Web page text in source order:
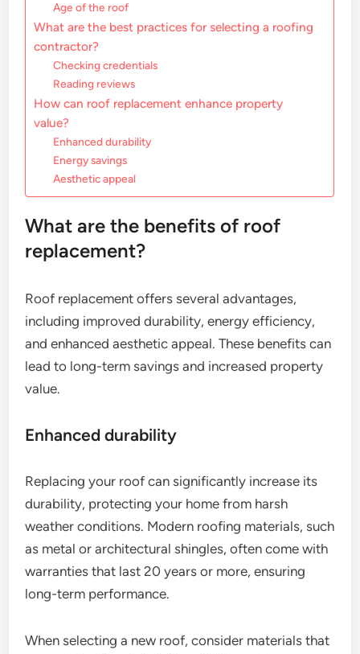
Age of the roof
What are the best practices for selecting a roofing
contractor?
Checking credentials
Reading reviews
How can roof replacement enhance property
value?
Enhanced durability
Energy savings
Aesthetic appeal
What are the benefits of roof
replacement?
Roof replacement offers several advantages,
including improved durability, energy efficiency,
and enhanced aesthetic appeal. These benefits can
lead to long-term savings and increased property
value.
Enhanced durability
Replacing your roof can significantly increase its
durability, protecting your home from harsh
weather conditions. Modern roofing materials, such
as metal or architectural shingles, often come with
warranties that last 20 years or more, ensuring
long-term performance.
When selecting a new roof, consider materials that